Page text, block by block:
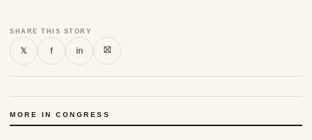
SHARE THIS STORY
𝕏 f in ⛝
MORE IN CONGRESS